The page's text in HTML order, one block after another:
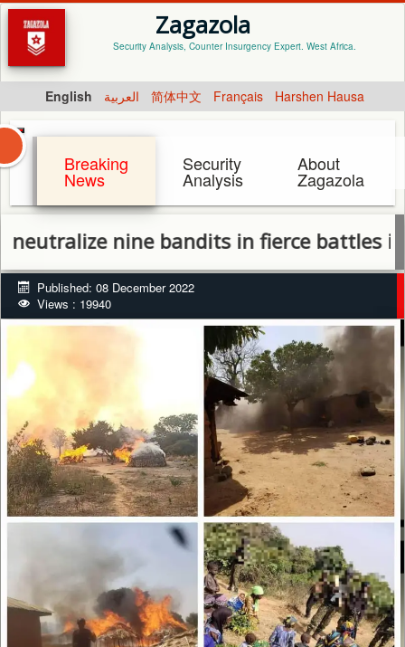
Zagazola
Security Analysis, Counter Insurgency Expert. West Africa.
English العربية 简体中文 Français Harshen Hausa
Breaking
News
Security
Analysis
About
Zagazola
nine bandits in fierce battles in Giwa
Published: 08 December 2022
Views : 19940